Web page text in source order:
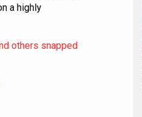
a highly
others snapped